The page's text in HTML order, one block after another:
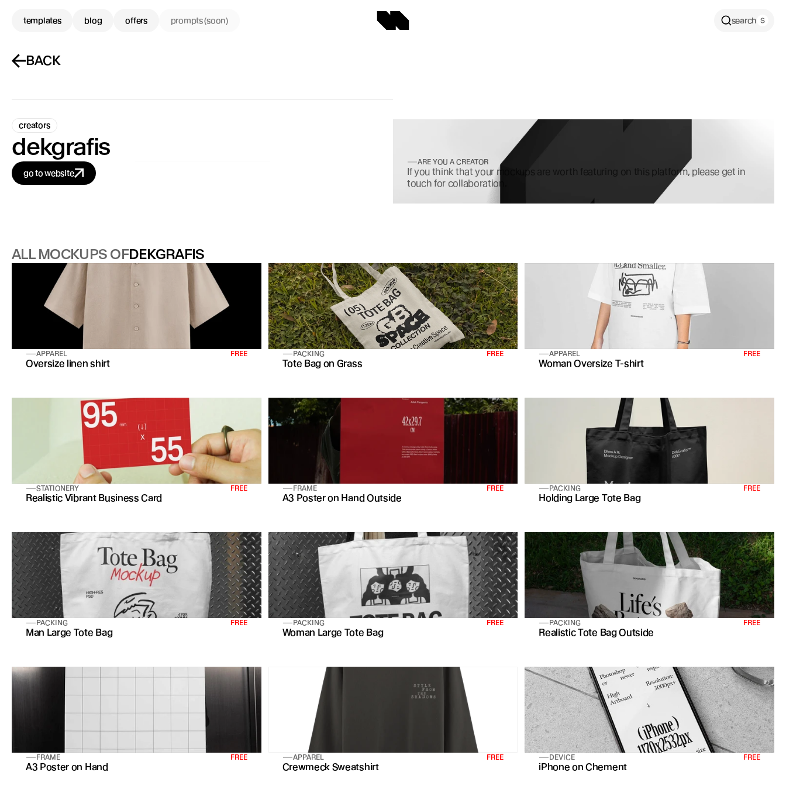
creators
dekgrafis
go to website
ARE YOU A CREATOR
If you think that your mockups are worth featuring on this platform, please get in
touch for collaboration.
ALL MOCKUPS OFDEKGRAFIS
APPAREL FREE
Oversize linen shirt
PACKING FREE
Tote Bag on Grass
APPAREL FREE
Woman Oversize T-shirt
STATIONERY FREE
Realistic Vibrant Business Card
FRAME FREE
A3 Poster on Hand Outside
PACKING FREE
Holding Large Tote Bag
PACKING FREE
Man Large Tote Bag
PACKING FREE
Woman Large Tote Bag
PACKING FREE
Realistic Tote Bag Outside
FRAME FREE
A3 Poster on Hand
APPAREL FREE
Crewmeck Sweatshirt
DEVICE FREE
iPhone on Chement
templates blog offers prompts (soon) search
BACK